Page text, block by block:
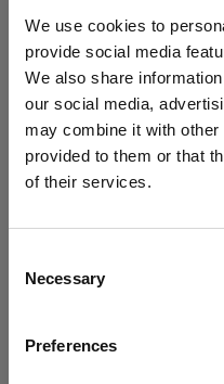
We use cookies to
provide social media
We also share
our social media,
may combine it with other
provided to them or that
of their services.
Selection
Necessary
Preferences
Update
Profoto Softbox Octa
Profoto Softbox Octa